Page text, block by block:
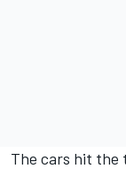
The cars hit the